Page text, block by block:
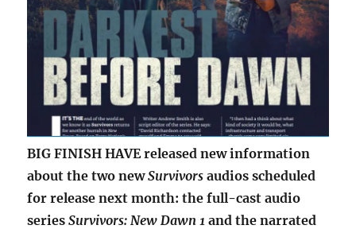
BIG FINISH HAVE released new information
about the two newSurvivorsaudios scheduled
for release next month: the full-cast audio
seriesSurvivors: New Dawn 1 and the narrated